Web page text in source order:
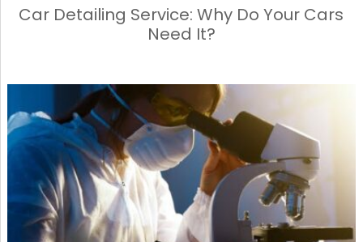
Car Detailing Service: Why Do Your Cars
Need It?